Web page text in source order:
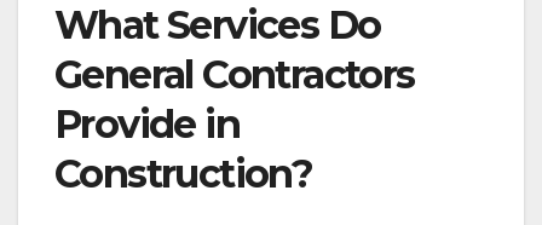
What Services Do
General Contractors
Provide in
Construction?